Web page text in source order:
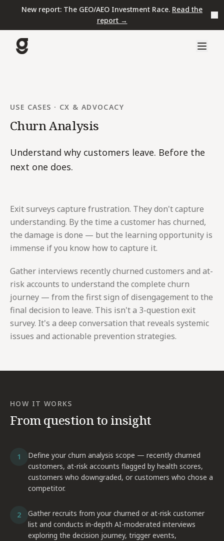
New report: The GEO/AEO Investment Race. Read the
report →
USE CASES · CX & ADVOCACY
Churn Analysis
Understand why customers leave. Before the
next one does.
Exit surveys capture frustration. They don't capture
understanding. By the time a customer has churned,
the damage is done — but the learning opportunity is
immense if you know how to capture it.
Gather interviews recently churned customers and at-
risk accounts to understand the complete churn
journey — from the first sign of disengagement to the
final decision to leave. This isn't a 3-question exit
survey. It's a deep conversation that reveals systemic
issues and actionable prevention strategies.
HOW IT WORKS
From question to insight
1
Define your churn analysis scope — recently churned
customers, at-risk accounts flagged by health scores,
customers who downgraded, or customers who chose a
competitor.
2
Gather recruits from your churned or at-risk customer
list and conducts in-depth AI-moderated interviews
exploring the decision journey, trigger events,